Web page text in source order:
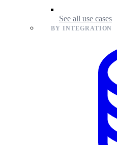
See all use cases
BY INTEGRATION